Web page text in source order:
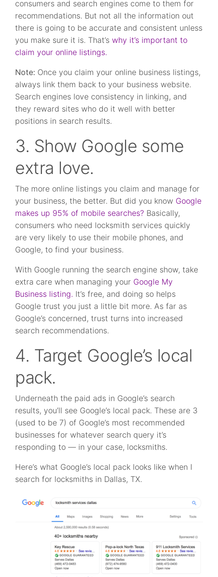
consumers and search engines come to them for
recommendations. But not all the information out
there is going to be accurate and consistent unless
you make sure it is. That’swhy it’s important to
claim your online listings.
Note: Once you claim your online business listings,
always link them back to your business website.
Search engines love consistency in linking, and
they reward sites who do it well with better
positions in search results.
3. Show Google some
extra love.
The more online listings you claim and manage for
your business, the better. But did you know Google
makes up 95% of mobile searches? Basically,
consumers who need locksmith services quickly
are very likely to use their mobile phones, and
Google, to find your business.
With Google running the search engine show, take
extra care when managing your Google My
Business listing. It’s free, and doing so helps
Google trust you just a little bit more. As far as
Google’s concerned, trust turns into increased
search recommendations.
4. Target Google’s local
pack.
Underneath the paid ads in Google’s search
results, you’ll see Google’s local pack. These are 3
(used to be 7) of Google’s most recommended
businesses for whatever search query it’s
responding to — in your case, locksmiths.
Here’s what Google’s local pack looks like when I
search for locksmiths in Dallas, TX.